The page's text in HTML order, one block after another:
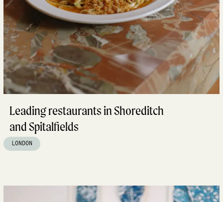
Leading restaurants in Shoreditch
and Spitalfields
LONDON